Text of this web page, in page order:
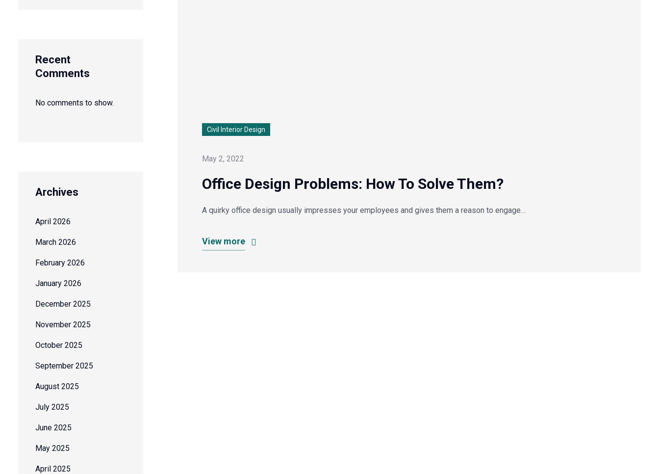
Recent
Comments
No comments to show.
Archives
April 2026
March 2026
February 2026
January 2026
December 2025
November 2025
October 2025
September 2025
August 2025
July 2025
June 2025
May 2025
April 2025
Civil Interior Design
May 2, 2022
Office Design Problems: How To Solve Them?
A quirky office design usually impresses your employees and gives them a reason to engage…
View more